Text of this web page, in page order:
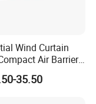
Wind Curtain
Air Barrier
Curtain
35.50